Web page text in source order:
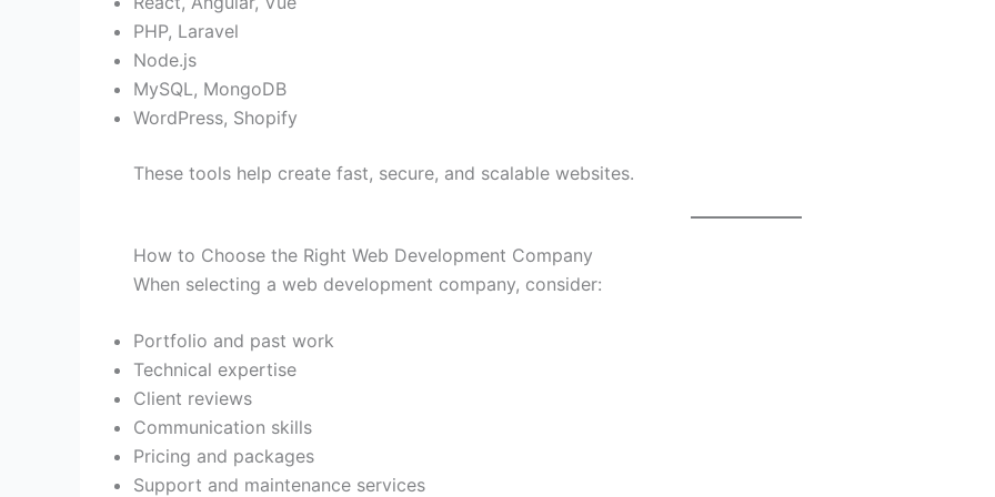
PHP, Laravel
Node.js
MySQL, MongoDB
WordPress, Shopify
These tools help create fast, secure, and scalable websites.
How to Choose the Right Web Development Company
When selecting a web development company, consider:
Portfolio and past work
Technical expertise
Client reviews
Communication skills
Pricing and packages
Support and maintenance services